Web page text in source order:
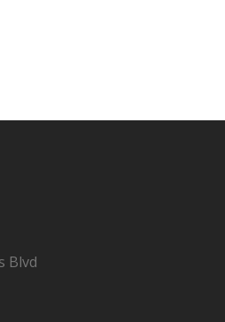
Blvd